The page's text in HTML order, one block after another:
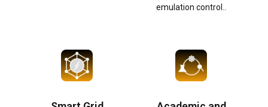
emulation control..